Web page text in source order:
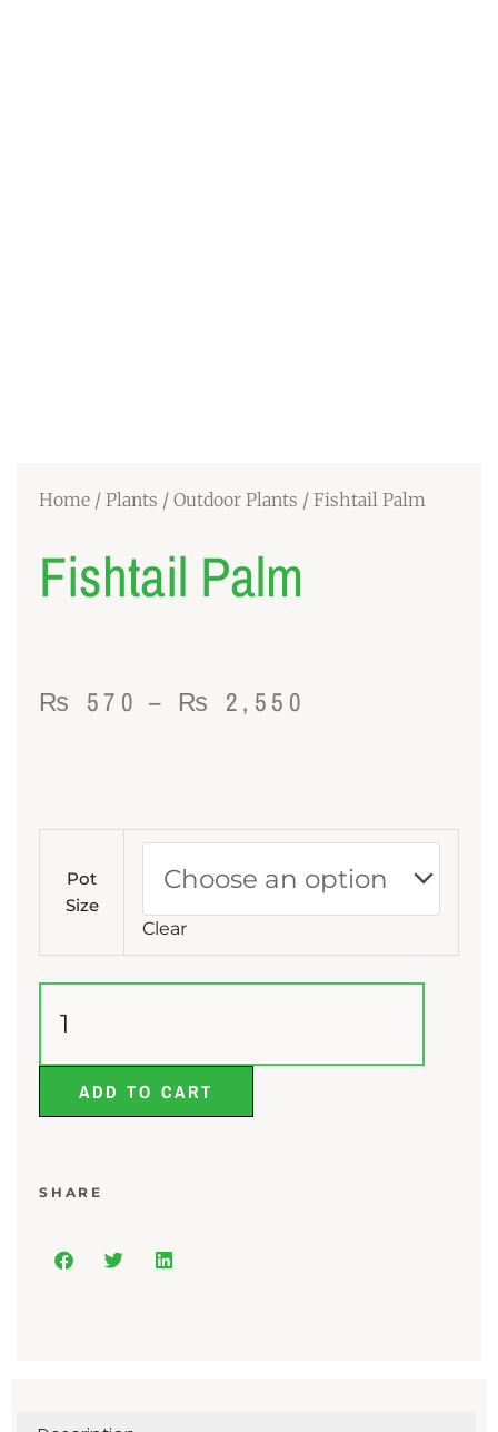
Home / Plants / Outdoor Plants / Fishtail Palm
Fishtail Palm
₨ 570 – ₨ 2,550
₨ 2,550
Pot
Size
Clear
quantity
ADD TO CART
SHARE